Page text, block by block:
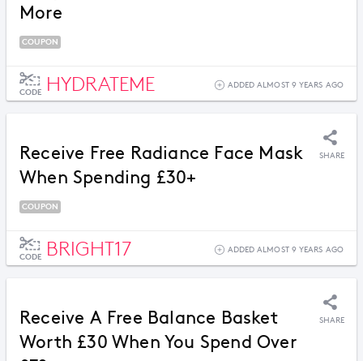
More
COUPON
CODE HYDRATEME ADDED ALMOST 9 YEARS AGO
Receive Free Radiance Face Mask
When Spending £30+
SHARE
COUPON
CODE BRIGHT17 ADDED ALMOST 9 YEARS AGO
Receive A Free Balance Basket
Worth £30 When You Spend Over
SHARE